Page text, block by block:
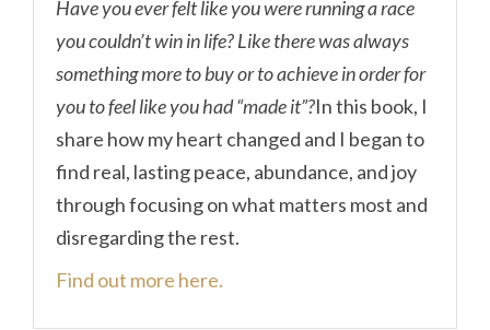
Have you ever felt like you were running a race
you couldn’t win in life? Like there was always
something more to buy or to achieve in order for
you to feel like you had “made it”?In this book, I
share how my heart changed and I began to
find real, lasting peace, abundance, and joy
through focusing on what matters most and
disregarding the rest.
Find out more here.